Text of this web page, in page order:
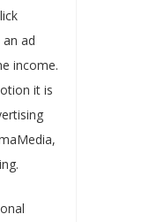
ad
income.
it is